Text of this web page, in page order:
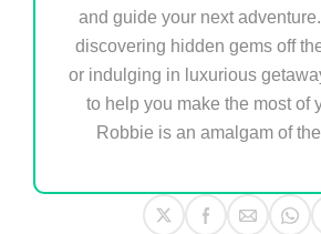
and guide your next
discovering hidden gems off
or indulging in luxurious
to help you make the most of
Robbie is an amalgam of